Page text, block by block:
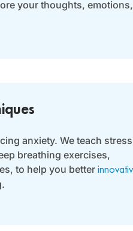
your thoughts,
anxiety. We teach stress
breathing exercises,
to help you better